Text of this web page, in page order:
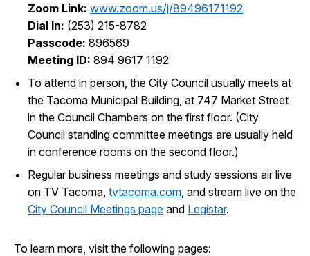
Contact UsEmployment
Zoom Link: www.zoom.us/j/89496171192
Dial In: (253) 215-8782
Passcode: 896569
Meeting ID: 894 9617 1192
To attend in person, the City Council usually meets at
the Tacoma Municipal Building, at 747 Market Street
in the Council Chambers on the first floor. (City
Council standing committee meetings are usually held
in conference rooms on the second floor.)
Regular business meetings and study sessions air live
on TV Tacoma, tvtacoma.com , and stream live on the
City Council Meetings page and Legistar.
To learn more, visit the following pages: